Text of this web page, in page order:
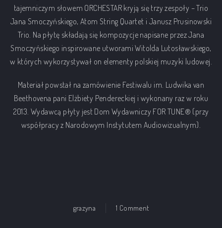
tajemniczym słowem ORCHESTAR kryją się trzy zespoły – Trio
Jana Smoczyńskiego, Atom String Quartet i Janusz Prusinowski
Trio. Na płytę składają się kompozycje napisane przez Jana
Smoczyńskiego inspirowane utworami Witolda Lutosławskiego,
w których wykorzystywał on elementy polskiej muzyki ludowej.
Materiał powstał na zamówienie Festiwalu im. Ludwika van
Beethovena pani Elżbiety Pendereckiej i wykonany raz w roku
2013. Wydawcą płyty jest Dom Wydawniczy FOR TUNE® (przy
współpracy z Narodowym Instytutem Audiowizualnym).
grazyna 1 Commenton inspired by